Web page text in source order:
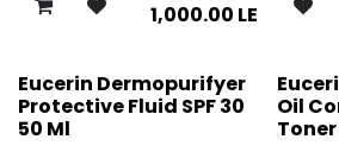
1,000.00 LE
Eucerin Dermopurifyer
Protective Fluid SPF 30
50 Ml
Oil